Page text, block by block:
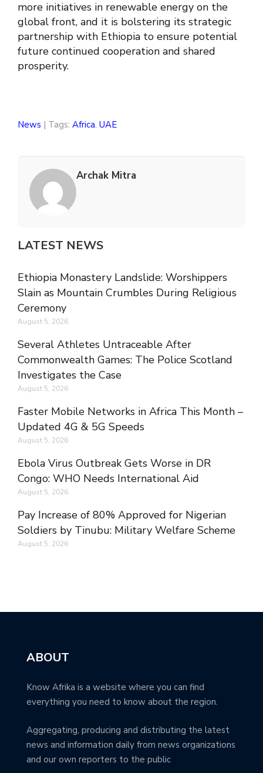
more initiatives in renewable energy on the
global front, and it is bolstering its strategic
partnership with Ethiopia to ensure potential
future continued cooperation and shared
prosperity.
News | Tags: Africa, UAE
Archak Mitra
LATEST NEWS
Ethiopia Monastery Landslide: Worshippers
Slain as Mountain Crumbles During Religious
Ceremony
August 5, 2026
Several Athletes Untraceable After
Commonwealth Games: The Police Scotland
Investigates the Case
August 5, 2026
Faster Mobile Networks in Africa This Month –
Updated 4G & 5G Speeds
August 5, 2026
Ebola Virus Outbreak Gets Worse in DR
Congo: WHO Needs International Aid
August 5, 2026
Pay Increase of 80% Approved for Nigerian
Soldiers by Tinubu: Military Welfare Scheme
August 5, 2026
ABOUT
Know Afrika is a website where you can find
everything you need to know about the region.
Aggregating, producing and distributing the latest
news and information daily from news organizations
and our own reporters to the public